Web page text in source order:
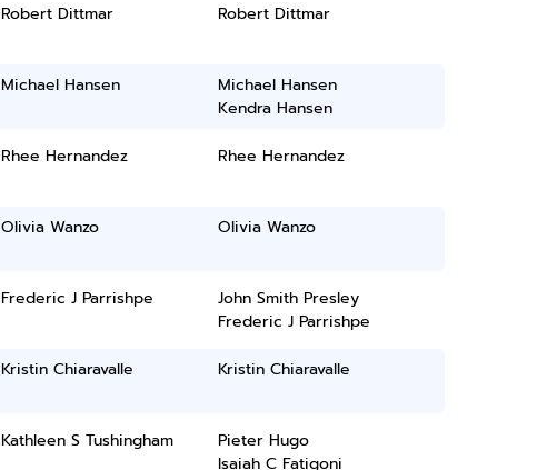
Robert Dittmar Robert Dittmar
Michael Hansen
Michael Hansen
Kendra Hansen
Rhee Hernandez Rhee Hernandez
Olivia Wanzo Olivia Wanzo
Frederic J Parrishpe
John Smith Presley
Frederic J Parrishpe
Kristin Chiaravalle Kristin Chiaravalle
Kathleen S Tushingham
Pieter Hugo
Isaiah C Fatigoni